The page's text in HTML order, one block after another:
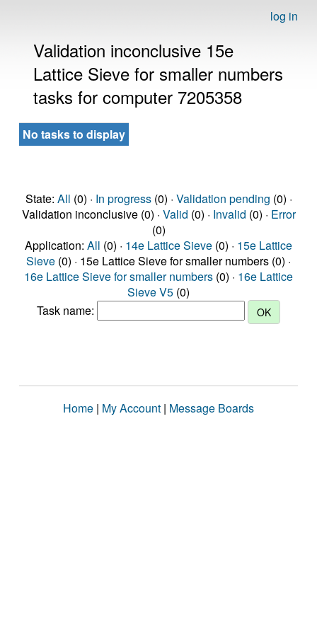
log in
Validation inconclusive 15e
Lattice Sieve for smaller numbers
tasks for computer 7205358
No tasks to display
State: All (0) · In progress(0) · Validation pending (0) ·
Validation inconclusive (0) · Valid (0) · Invalid (0) · Error
(0)
Application: All (0) · 14e Lattice Sieve (0) · 15e Lattice
Sieve (0) · 15e Lattice Sieve for smaller numbers (0) ·
16e Lattice Sieve for smaller numbers (0) · 16e Lattice
Sieve V5 (0)
Task name:
Home | My Account | Message Boards